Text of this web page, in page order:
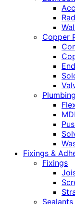
Copper
Fixings &
Fixings
Sealants